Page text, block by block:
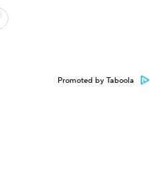
Promoted by Taboola